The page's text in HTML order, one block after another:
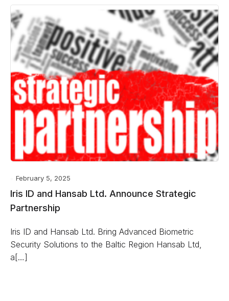
February 5, 2025
Iris ID and Hansab Ltd. Announce Strategic
Partnership
Iris ID and Hansab Ltd. Bring Advanced Biometric
Security Solutions to the Baltic Region Hansab Ltd,
a[…]